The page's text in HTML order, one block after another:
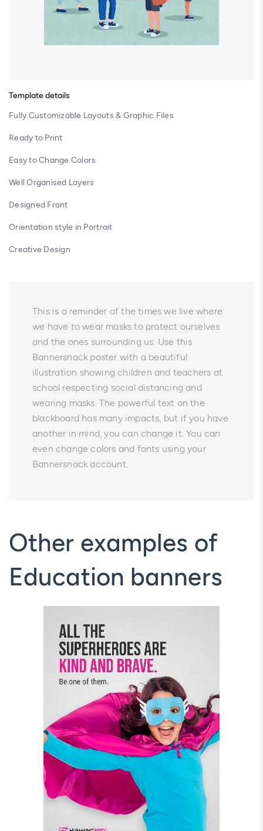
Template details
Fully Customizable Layouts & Graphic Files
Ready to Print
Easy to Change Colors
Well Organised Layers
Designed Front
Orientation style in Portrait
Creative Design
This is a reminder of the times we live where
we have to wear masks to protect ourselves
and the ones surrounding us. Use this
Bannersnack poster with a beautiful
illustration showing children and teachers at
school respecting social distancing and
wearing masks. The powerful text on the
blackboard has many impacts, but if you have
another in mind, you can change it. You can
even change colors and fonts using your
Bannersnack account.
Other examples of
Education banners